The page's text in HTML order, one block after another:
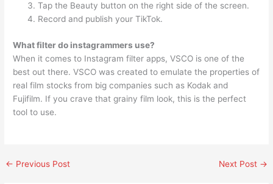
Tap the Beauty button on the right side of the screen.
Record and publish your TikTok.
What filter do instagrammers use?
When it comes to Instagram filter apps, VSCO is one of the
best out there. VSCO was created to emulate the properties of
real film stocks from big companies such as Kodak and
Fujifilm. If you crave that grainy film look, this is the perfect
tool to use.
← Previous Post Next Post →